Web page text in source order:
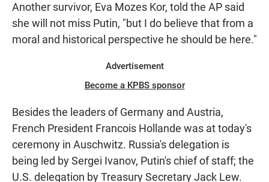
Another survivor, Eva Mozes Kor, told the AP said
she will not miss Putin, "but I do believe that from a
moral and historical perspective he should be here."
Advertisement
Become a KPBS sponsor
Besides the leaders of Germany and Austria,
French President Francois Hollande was at today's
ceremony in Auschwitz. Russia's delegation is
being led by Sergei Ivanov, Putin's chief of staff; the
U.S. delegation by Treasury Secretary Jack Lew.